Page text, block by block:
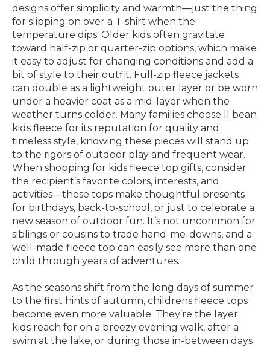
designs offer simplicity and warmth—just the thing
for slipping on over a T-shirt when the
temperature dips. Older kids often gravitate
toward half-zip or quarter-zip options, which make
it easy to adjust for changing conditions and add a
bit of style to their outfit. Full-zip fleece jackets
can double as a lightweight outer layer or be worn
under a heavier coat as a mid-layer when the
weather turns colder. Many families choose ll bean
kids fleece for its reputation for quality and
timeless style, knowing these pieces will stand up
to the rigors of outdoor play and frequent wear.
When shopping for kids fleece top gifts, consider
the recipient’s favorite colors, interests, and
activities—these tops make thoughtful presents
for birthdays, back-to-school, or just to celebrate a
new season of outdoor fun. It’s not uncommon for
siblings or cousins to trade hand-me-downs, and a
well-made fleece top can easily see more than one
child through years of adventures.
As the seasons shift from the long days of summer
to the first hints of autumn, childrens fleece tops
become even more valuable. They’re the layer
kids reach for on a breezy evening walk, after a
swim at the lake, or during those in-between days